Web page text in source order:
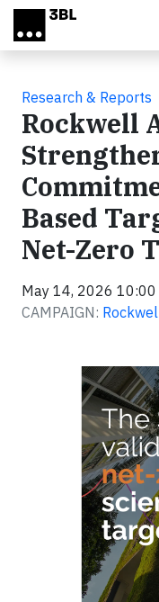
Skip to main content
Research & Reports
Rockwell
Based
Net-Zero
May 14, 2026 10:00
CAMPAIGN: